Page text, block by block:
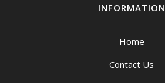
INFORMATION
Home
Contact Us